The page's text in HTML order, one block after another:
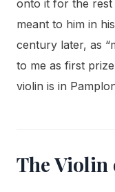
onto it for the rest
meant to him in
century later, as
to me as first
violin is in
The Violin